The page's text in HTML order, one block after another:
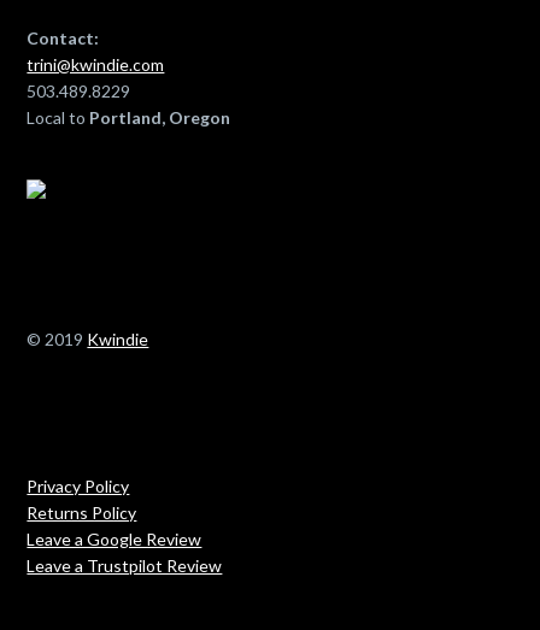
Contact:
trini@kwindie.com
503.489.8229
Local to Portland, Oregon
© 2019 Kwindie
Privacy Policy
Returns Policy
Leave a Google Review
Leave a Trustpilot Review